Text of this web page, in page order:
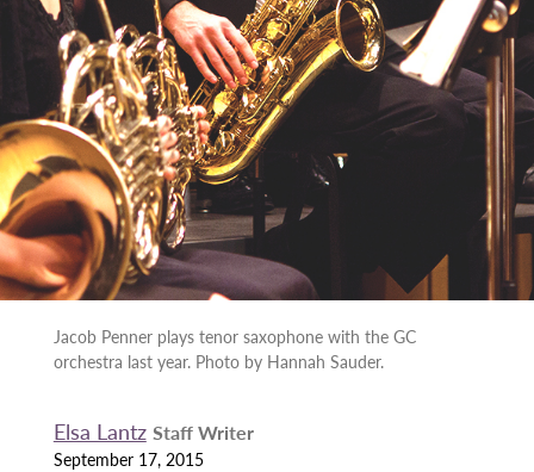
Jacob Penner plays tenor saxophone with the GC
orchestra last year. Photo by Hannah Sauder.
Elsa Lantz Staff Writer
September 17, 2015